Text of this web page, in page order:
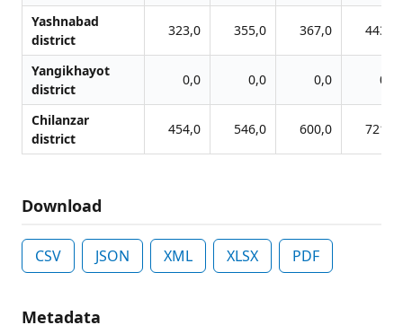
Yashnabad
district
323,0 355,0 367,0 443,0
Yangikhayot
district
0,0 0,0 0,0 0,0
Chilanzar
district
454,0 546,0 600,0 721,0
Download
CSV JSON XML XLSX PDF
Metadata